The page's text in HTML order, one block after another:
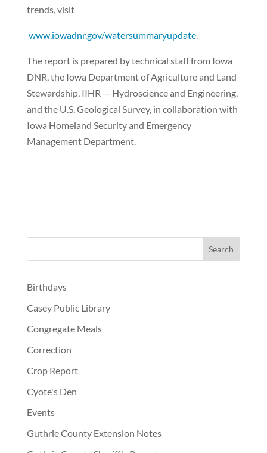
trends, visit
www.iowadnr.gov/watersummaryupdate.
The report is prepared by technical staff from Iowa
DNR, the Iowa Department of Agriculture and Land
Stewardship, IIHR — Hydroscience and Engineering,
and the U.S. Geological Survey, in collaboration with
Iowa Homeland Security and Emergency
Management Department.
Birthdays
Casey Public Library
Congregate Meals
Correction
Crop Report
Cyote's Den
Events
Guthrie County Extension Notes